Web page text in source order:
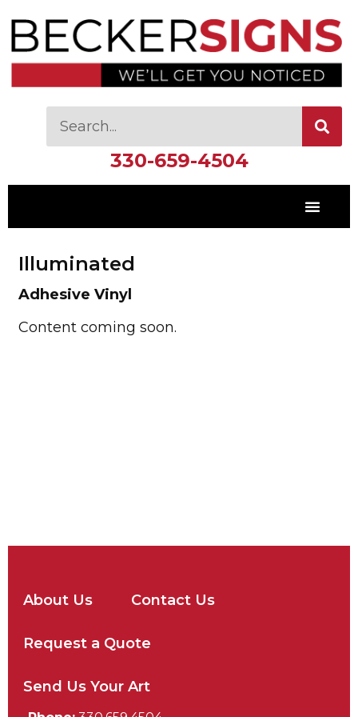
330-659-4504
Illuminated
Adhesive Vinyl
Content coming soon.
About Us Contact Us
Request a Quote
Send Us Your Art